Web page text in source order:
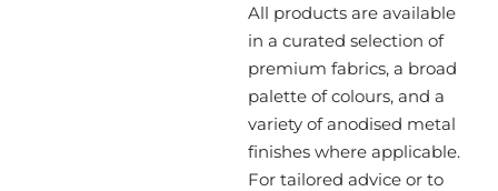
All products are available
in a curated selection of
premium fabrics, a broad
palette of colours, and a
variety of anodised metal
finishes where applicable.
For tailored advice or to